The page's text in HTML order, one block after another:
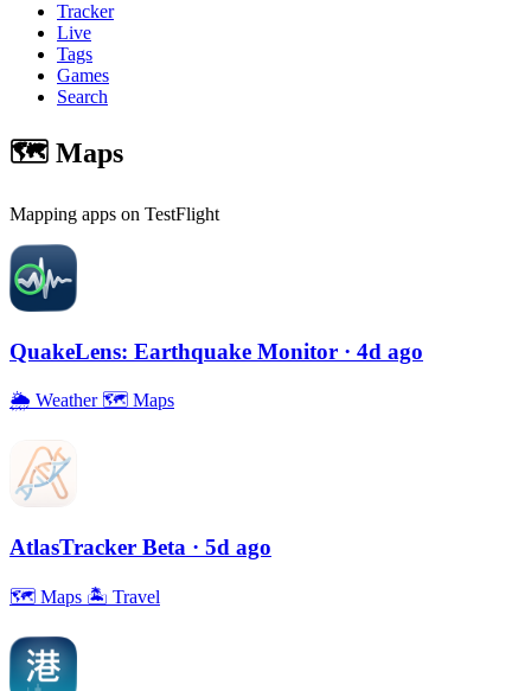
Tracker
Live
Tags
Games
Search
🗺 Maps
Mapping apps on TestFlight
QuakeLens: Earthquake Monitor · 4d ago
🌦 Weather 🗺 Maps
AtlasTracker Beta · 5d ago
🗺 Maps 🏝 Travel